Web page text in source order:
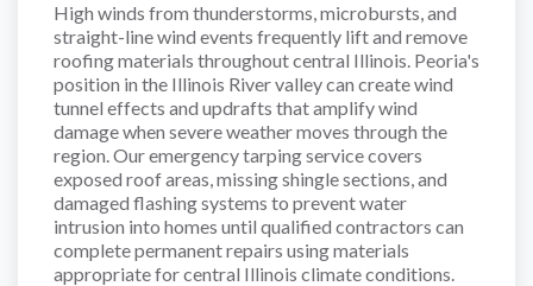
High winds from thunderstorms, microbursts, and
straight-line wind events frequently lift and remove
roofing materials throughout central Illinois. Peoria's
position in the Illinois River valley can create wind
tunnel effects and updrafts that amplify wind
damage when severe weather moves through the
region. Our emergency tarping service covers
exposed roof areas, missing shingle sections, and
damaged flashing systems to prevent water
intrusion into homes until qualified contractors can
complete permanent repairs using materials
appropriate for central Illinois climate conditions.